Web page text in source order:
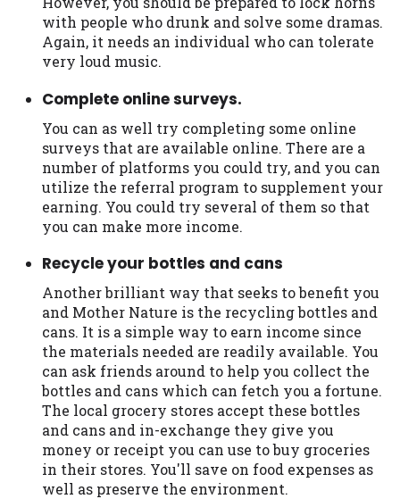
with people who drunk and solve some dramas.
Again, it needs an individual who can tolerate
very loud music.
Complete online surveys.
You can as well try completing some online
surveys that are available online. There are a
number of platforms you could try, and you can
utilize the referral program to supplement your
earning. You could try several of them so that
you can make more income.
Recycle your bottles and cans
Another brilliant way that seeks to benefit you
and Mother Nature is the recycling bottles and
cans. It is a simple way to earn income since
the materials needed are readily available. You
can ask friends around to help you collect the
bottles and cans which can fetch you a fortune.
The local grocery stores accept these bottles
and cans and in-exchange they give you
money or receipt you can use to buy groceries
in their stores. You'll save on food expenses as
well as preserve the environment.
lenders. By submitting your loan request,
you are providing express written consent
under the Fair Credit Reporting Act for
information to obtain, in response to your
inquiry, a credit check or consumer report
from a consumer reporting agency. This
credit check can include a hard pull,
which may impact your credit score.
ANTI-SPAM POLICY: We strictly prohibit
any reference or advertisement of our
brand and web site using unsolicited email
messages. Violation of this policy will
cause partnership termination and further
actions permitted by the law. If you feel
you have been sent unsolicited messages
promoting our brand or website and would
like to register a complaint, please refer to
our Privacy Policy. We will investigate all
complaints and take necessary action.
Availability:Residents of some states
may not qualify for loans provided by the
lenders and third-parties they are